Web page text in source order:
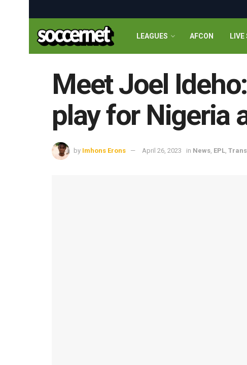
LEAGUES AFCON LIVE
Meet Joel
play for Nigeria
by Imhons Erons April 26, 2023 in News, EPL,